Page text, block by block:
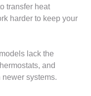
transfer heat
harder to keep your
lack the
and
systems.